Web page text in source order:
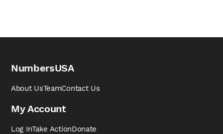
NumbersUSA
About UsTeamContact Us
My Account
Log InTake ActionDonate